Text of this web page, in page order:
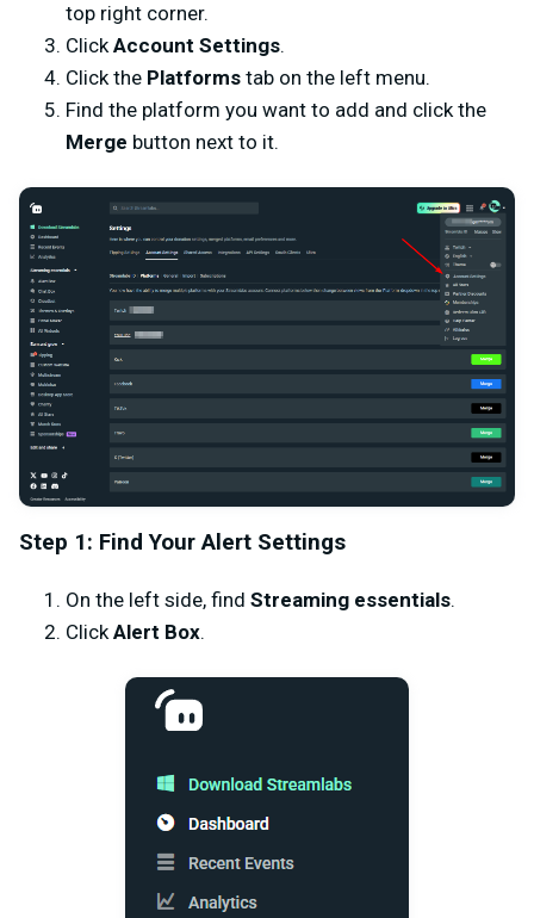
top right corner.
ClickAccount Settings.
Click the Platforms tab on the left menu.
Find the platform you want to add and click the
Merge button next to it.
Step 1: Find Your Alert Settings
On the left side, find Streaming essentials.
Click Alert Box.